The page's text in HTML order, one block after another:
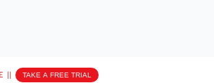
TAKE A FREE TRIAL